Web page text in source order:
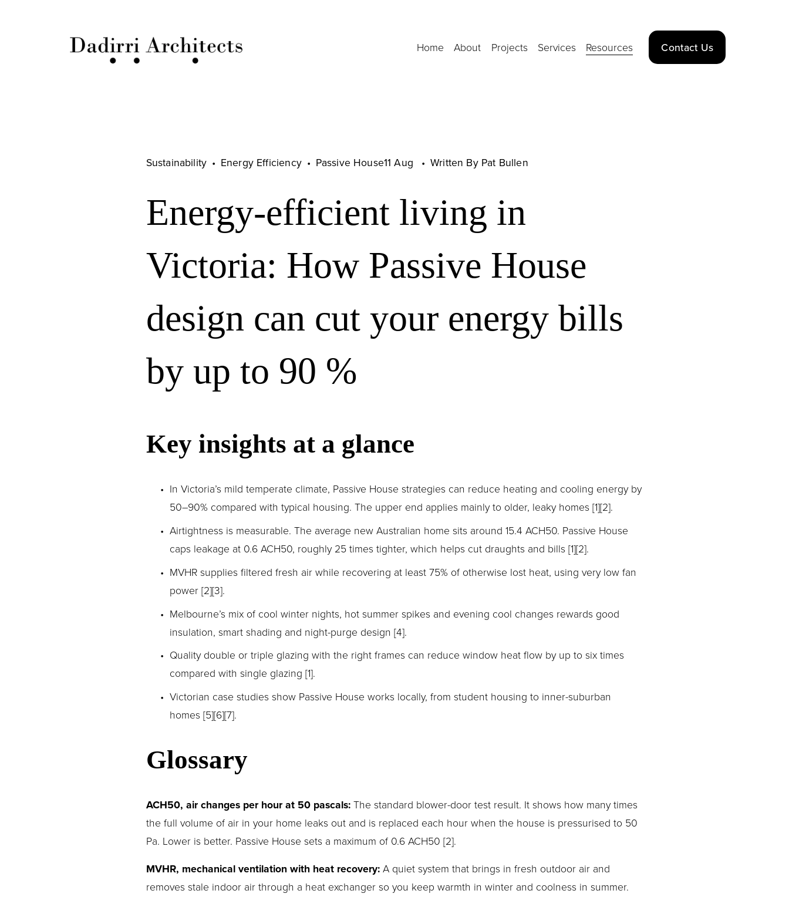
Home About Projects Services Resources Contact Us
Energy-efficient living in
Victoria: How Passive House
design can cut your energy bills
by up to 90 %
Sustainability Energy Efficiency Passive House11 Aug Written By Pat Bullen
Key insights at a glance
In Victoria’s mild temperate climate, Passive House strategies can reduce heating and cooling energy by
50–90% compared with typical housing. The upper end applies mainly to older, leaky homes [1][2].
Airtightness is measurable. The average new Australian home sits around 15.4 ACH50. Passive House
caps leakage at 0.6 ACH50, roughly 25 times tighter, which helps cut draughts and bills [1][2].
MVHR supplies filtered fresh air while recovering at least 75% of otherwise lost heat, using very low fan
power [2][3].
Melbourne’s mix of cool winter nights, hot summer spikes and evening cool changes rewards good
insulation, smart shading and night-purge design [4].
Quality double or triple glazing with the right frames can reduce window heat flow by up to six times
compared with single glazing [1].
Victorian case studies show Passive House works locally, from student housing to inner-suburban
homes [5][6][7].
Glossary
ACH50, air changes per hour at 50 pascals: The standard blower-door test result. It shows how many times
the full volume of air in your home leaks out and is replaced each hour when the house is pressurised to 50
Pa. Lower is better. Passive House sets a maximum of 0.6 ACH50 [2].
MVHR, mechanical ventilation with heat recovery: A quiet system that brings in fresh outdoor air and
removes stale indoor air through a heat exchanger so you keep warmth in winter and coolness in summer.